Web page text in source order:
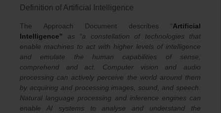
Definition of Artificial Intelligence
The Approach Document describes “Artificial
Intelligence”
as “a constellation of technologies that
enable machines to act with higher levels of intelligence
and emulate the human capabilities of sense,
comprehend and act. Computer vision and audio
processing can actively perceive the world around them
by acquiring and processing images, sound, and speech.
Natural language processing and inference engines can
enable AI systems to analyse and understand the